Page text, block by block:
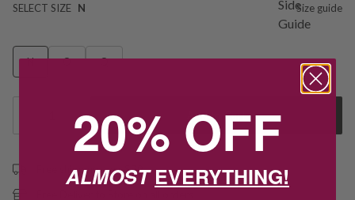
SELECT SIZE N Size guide
N O Q
Add to Cart
Free shipping over $79
20% OFF
ALMOSTEVERYTHING!